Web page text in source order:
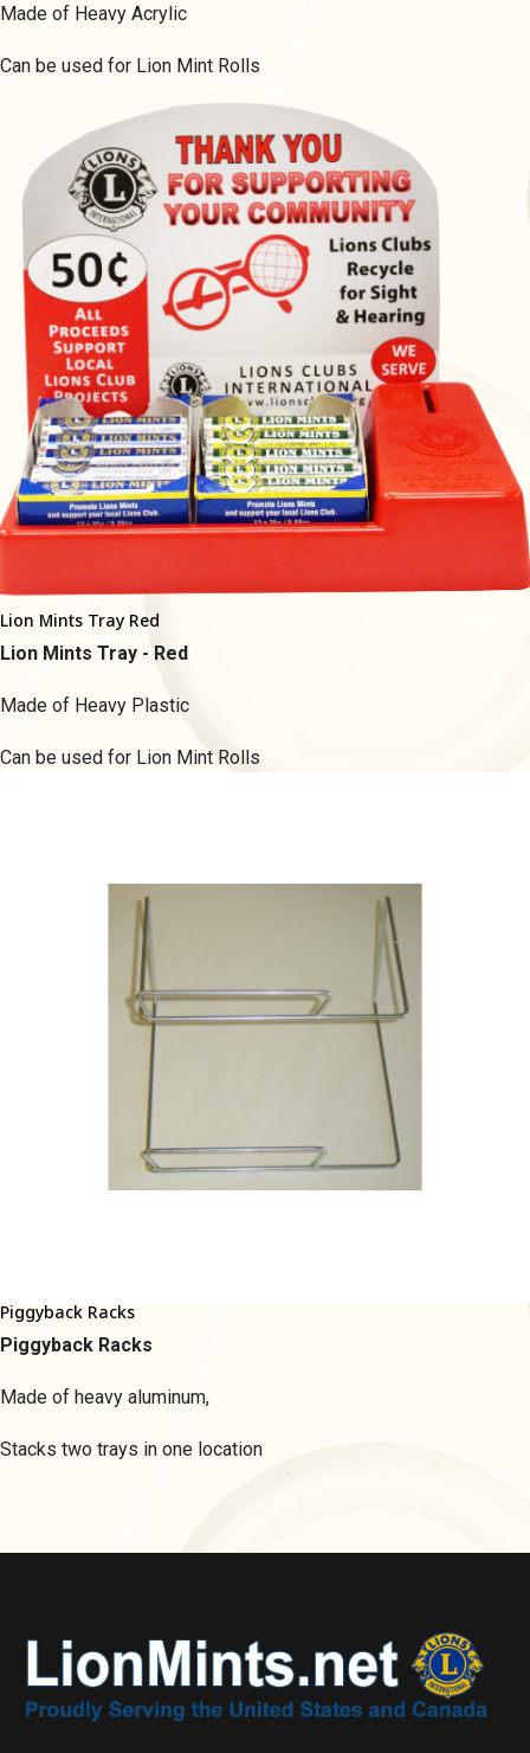
Made of Heavy Acrylic
Can be used for Lion Mint Rolls
Lion Mints Tray Red
Lion Mints Tray - Red
Made of Heavy Plastic
Can be used for Lion Mint Rolls
Piggyback Racks
Piggyback Racks
Made of heavy aluminum,
Stacks two trays in one location